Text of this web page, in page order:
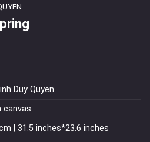
Duy Quyen
canvas
| 31.5 inches*23.6 inches